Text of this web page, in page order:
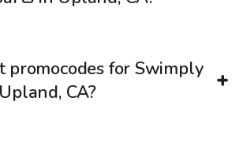
promocodes for Swimply
CA?